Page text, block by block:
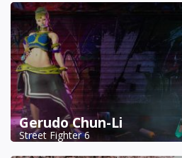
Gerudo Chun-Li
Street Fighter 6